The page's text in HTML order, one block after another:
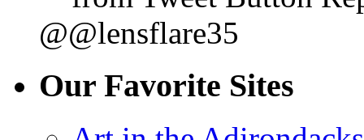
@@lensflare35
Our Favorite Sites